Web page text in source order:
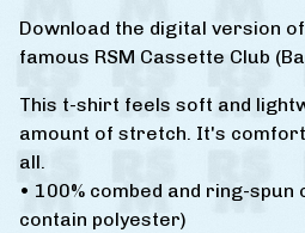
Download the digital version of
famous RSM Cassette Club
This t-shirt feels soft and
amount of stretch. It's
all.
• 100% combed and ring-
contain polyester)